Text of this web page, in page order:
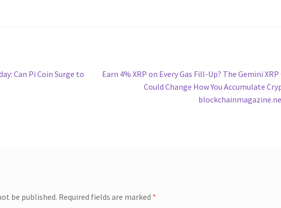
Can Pi Coin Surge to
Next
Earn 4% XRP on Every Gas Fill-Up? The Gemini XRP
Could Change How You Accumulate
be published. Required fields are marked *